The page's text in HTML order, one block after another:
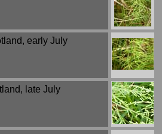
early July
late July